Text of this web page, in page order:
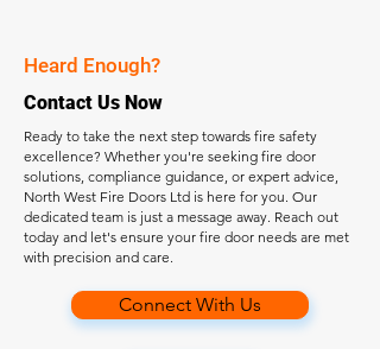
Heard Enough?
Contact Us Now
Ready to take the next step towards fire safety
excellence? Whether you're seeking fire door
solutions, compliance guidance, or expert advice,
North West Fire Doors Ltd is here for you. Our
dedicated team is just a message away. Reach out
today and let's ensure your fire door needs are met
with precision and care.
Connect With Us